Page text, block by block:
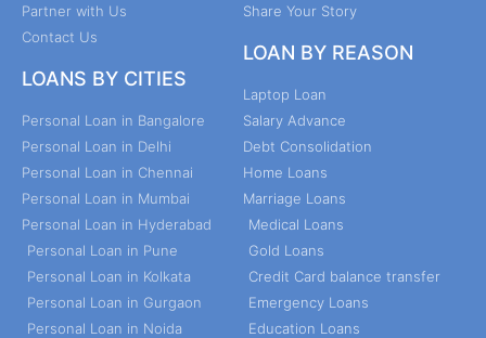
Partner with Us
Contact Us
LOANS BY CITIES
Personal Loan in Bangalore
Personal Loan in Delhi
Personal Loan in Chennai
Personal Loan in Mumbai
Personal Loan in Hyderabad
Personal Loan in Pune
Personal Loan in Kolkata
Personal Loan in Gurgaon
Personal Loan in Noida
Share Your Story
LOAN BY REASON
Laptop Loan
Salary Advance
Debt Consolidation
Home Loans
Marriage Loans
Medical Loans
Gold Loans
Credit Card balance transfer
Emergency Loans
Education Loans